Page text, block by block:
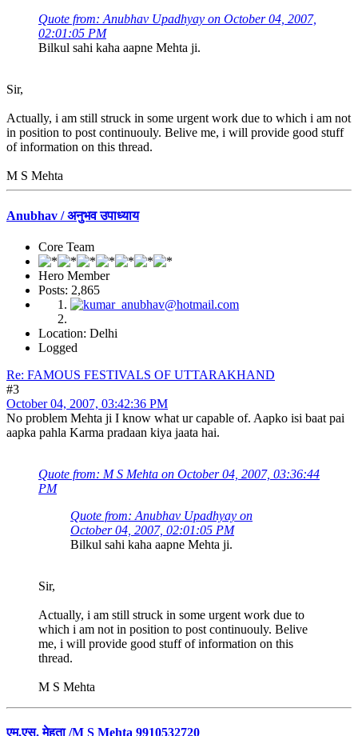
Quote from: Anubhav Upadhyay on October 04, 2007,
02:01:05 PM
Bilkul sahi kaha aapne Mehta ji.
Sir,
Actually, i am still struck in some urgent work due to which i am not
in position to post continuouly. Belive me, i will provide good stuff
of information on this thread.
M S Mehta
Anubhav / अनुभव उपाध्याय
Core Team
Hero Member
Posts: 2,865
Location: Delhi
Logged
Re: FAMOUS FESTIVALS OF UTTARAKHAND
#3
October 04, 2007, 03:42:36 PM
No problem Mehta ji I know what ur capable of. Aapko isi baat pai
aapka pahla Karma pradaan kiya jaata hai.
Quote from: M S Mehta on October 04, 2007, 03:36:44
PM
Quote from: Anubhav Upadhyay on
October 04, 2007, 02:01:05 PM
Bilkul sahi kaha aapne Mehta ji.
Sir,
Actually, i am still struck in some urgent work due to
which i am not in position to post continuouly. Belive
me, i will provide good stuff of information on this
thread.
M S Mehta
एम.एस. मेहता /M S Mehta 9910532720